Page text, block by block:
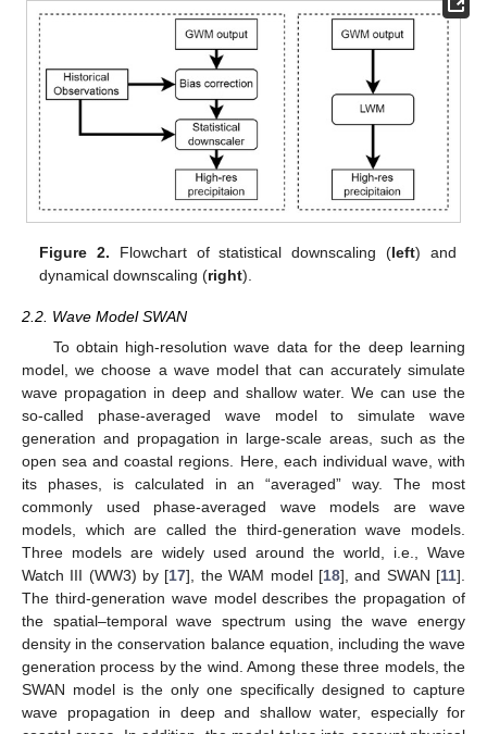
Figure 2. Flowchart of statistical downscaling (left) and
dynamical downscaling (right).
2.2. Wave Model SWAN
To obtain high-resolution wave data for the deep learning
model, we choose a wave model that can accurately simulate
wave propagation in deep and shallow water. We can use the
so-called phase-averaged wave model to simulate wave
generation and propagation in large-scale areas, such as the
open sea and coastal regions. Here, each individual wave, with
its phases, is calculated in an “averaged” way. The most
commonly used phase-averaged wave models are wave
models, which are called the third-generation wave models.
Three models are widely used around the world, i.e., Wave
Watch III (WW3) by [17], the WAM model [18], and SWAN [11].
The third-generation wave model describes the propagation of
the spatial–temporal wave spectrum using the wave energy
density in the conservation balance equation, including the wave
generation process by the wind. Among these three models, the
SWAN model is the only one specifically designed to capture
wave propagation in deep and shallow water, especially for